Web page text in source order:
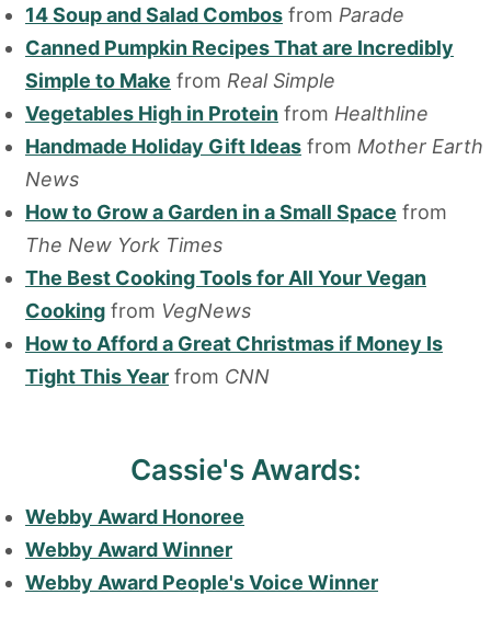
14 Soup and Salad Combos from Parade
Canned Pumpkin Recipes That are Incredibly
Simple to Make from Real Simple
Vegetables High in Protein from Healthline
Handmade Holiday Gift Ideas from Mother Earth
News
How to Grow a Garden in a Small Space from
The New York Times
The Best Cooking Tools for All Your Vegan
Cooking from VegNews
How to Afford a Great Christmas if Money Is
Tight This Year from CNN
Cassie's Awards:
Webby Award Honoree
Webby Award Winner
Webby Award People's Voice Winner